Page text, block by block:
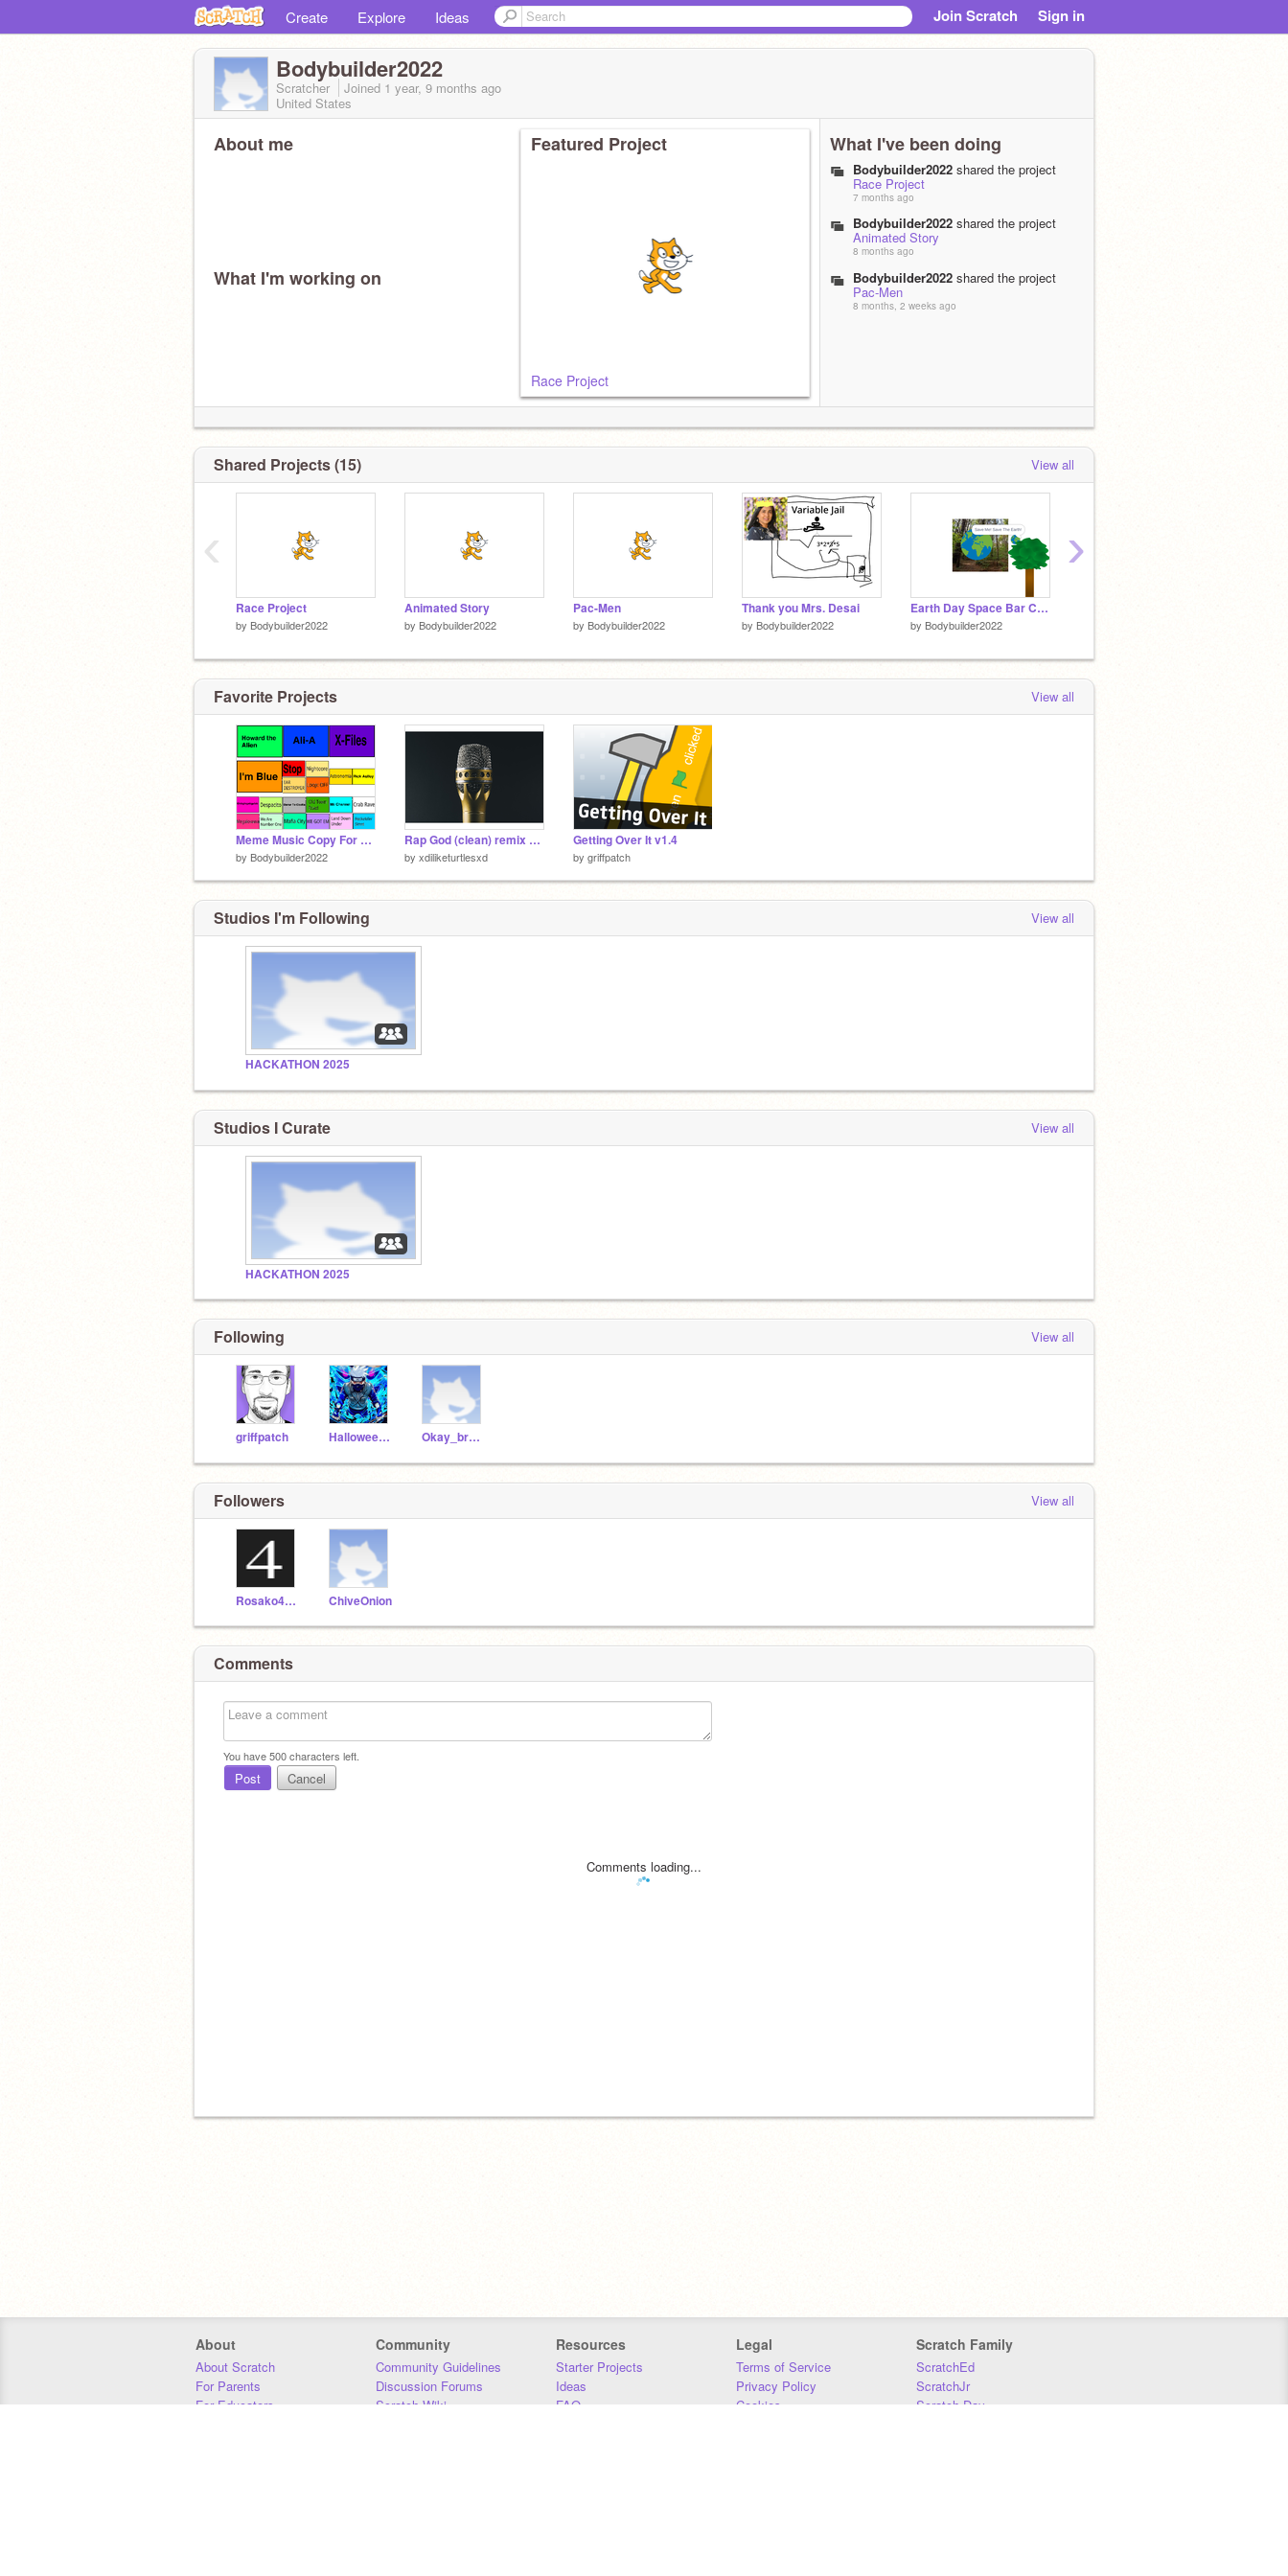
Create Explore Ideas Join Scratch Sign in
Bodybuilder2022
Scratcher Joined 1 year, 9 months ago
United States
About me
What I'm working on
Featured Project
Race Project
What I've been doing
Bodybuilder2022 shared the project
Race Project
7 months ago
Bodybuilder2022 shared the project
Animated Story
8 months ago
Bodybuilder2022 shared the project
Pac-Men
8 months, 2 weeks ago
Shared Projects (15) View all
Race Project
by Bodybuilder2022
Animated Story
by Bodybuilder2022
Pac-Men
by Bodybuilder2022
Thank you Mrs. Desai
by Bodybuilder2022
Earth Day Space Bar Click Test
by Bodybuilder2022
‹ ›
Favorite Projects View all
Meme Music Copy For Myself
by Bodybuilder2022
Rap God (clean) remix by Eminiem
by xdiliketurtlesxd
Getting Over It v1.4
by griffpatch
Studios I'm Following View all
HACKATHON 2025
Studios I Curate View all
HACKATHON 2025
Following View all
griffpatch Halloween_king800 Okay_bro_my_face
Followers View all
Rosako4444 ChiveOnion
Comments
You have500characters left.
Post Cancel
Comments loading...
About
About Scratch
For Parents
For Educators
Community
Community Guidelines
Discussion Forums
Scratch Wiki
Resources
Starter Projects
Ideas
FAQ
Legal
Terms of Service
Privacy Policy
Cookies
Scratch Family
ScratchEd
ScratchJr
Scratch Day